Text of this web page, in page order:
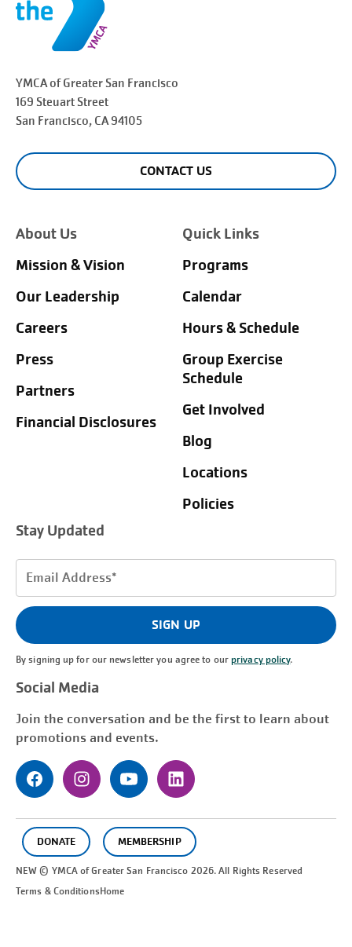
YMCA of Greater San Francisco
169 Steuart Street
San Francisco, CA 94105
CONTACT US
About Us
Mission & Vision
Our Leadership
Careers
Press
Partners
Financial Disclosures
Quick Links
Programs
Calendar
Hours & Schedule
Group Exercise
Schedule
Get Involved
Blog
Locations
Policies
Stay Updated
Email
(Required)
SIGN UP
By signing up for our newsletter you agree to ourprivacy policy.
Social Media
Join the conversation and be the first to learn about
promotions and events.
DONATE MEMBERSHIP
NEW © YMCA of GreaterSan Francisco 2026. All Rights Reserved
Terms & ConditionsHome